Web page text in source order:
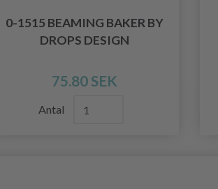
0-1515 BEAMING BAKER BY
DROPS DESIGN
75.80 SEK
Antal